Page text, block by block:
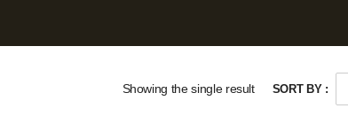
Showing the single result SORT BY :